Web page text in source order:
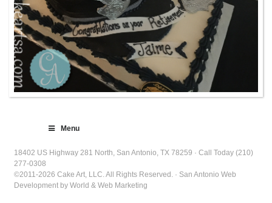
Menu
18402 US Highway 281 North, San Antonio, TX 78259 · Call Today (210)
277-0308
©2011-2026 Cake Art, LLC. All Rights Reserved. · San Antonio Web
Development by World & Web Marketing